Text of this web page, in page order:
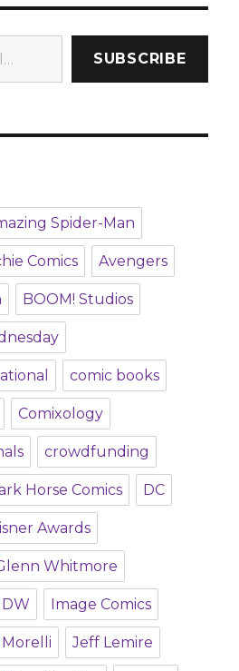
SUBSCRIBE
Spider-Man
Comics Avengers
BOOM! Studios
comic books
Comixology
crowdfunding
Horse Comics DC
Awards
Whitmore
Image Comics
Jeff Lemire